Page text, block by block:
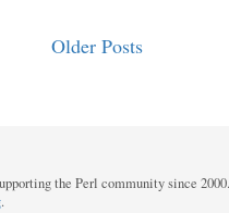
Older Posts
the Perl community since
.